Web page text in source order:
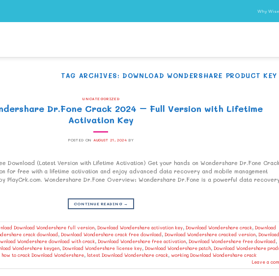
Why
TAG ARCHIVES: DOWNLOAD WONDERSHARE PRODUCT KEY
UNCATEGORIZED
Dr.Fone Crack 2024 – Full Version with Lifetime
Activation Key
POSTED ON AUGUST 21, 2024 BY
Download (Latest Version with Lifetime Activation) Get your hands on Wondershare Dr.Fone
for free with a lifetime activation and enjoy advanced data recovery and mobile management
PlayCrk.com. Wondershare Dr.Fone Overview: Wondershare Dr.Fone is a powerful data
CONTINUE READING →
Download Wondershare full version, Download Wondershare activation key, Download Wondershare crack, Download
crack download , Download Wondershare crack free download , Download Wondershare cracked version, Download
Wondershare download with crack, Download Wondershare free activation, Download Wondershare free download ,
Wondershare keygen, Download Wondershare license key, Download Wondershare patch, Download Wondershare
how to crack Download Wondershare, latest Download Wondershare crack, working Download Wondershare crack
Leave a